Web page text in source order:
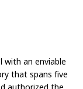
with an enviable
that spans five
authorized the